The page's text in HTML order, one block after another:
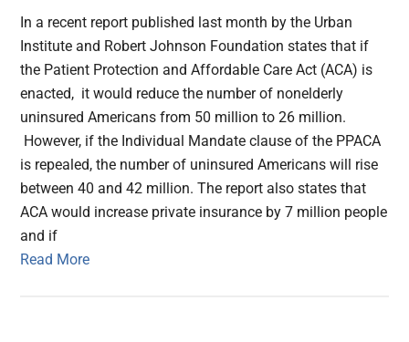
In a recent report published last month by the Urban
Institute and Robert Johnson Foundation states that if
the Patient Protection and Affordable Care Act (ACA) is
enacted, it would reduce the number of nonelderly
uninsured Americans from 50 million to 26 million.
However, if the Individual Mandate clause of the PPACA
is repealed, the number of uninsured Americans will rise
between 40 and 42 million. The report also states that
ACA would increase private insurance by 7 million people
and if
Read More